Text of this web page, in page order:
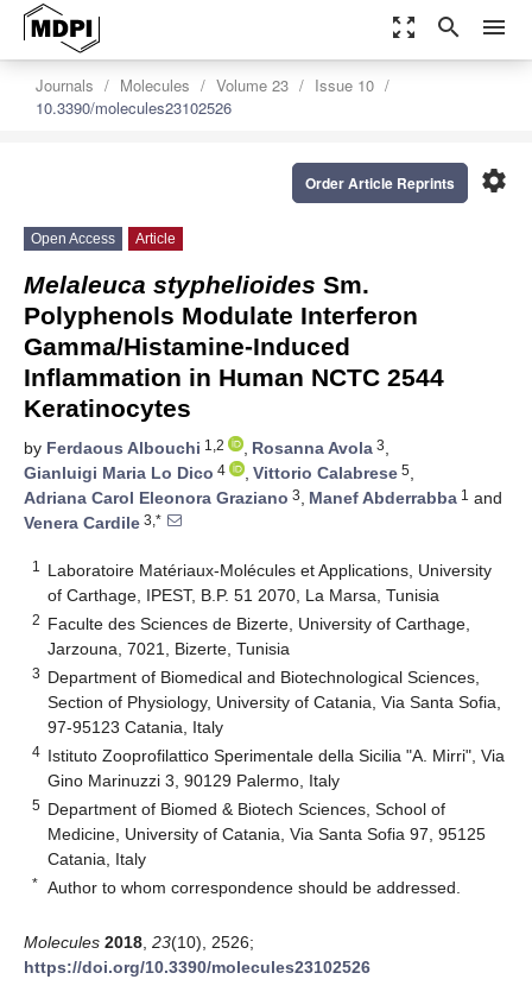
zoom_out_map search menu
Journals Molecules Volume 23
Issue 10
10.3390/molecules23102526
settings
Order Article Reprints
Open Access Article
Melaleuca styphelioides Sm.
Polyphenols Modulate Interferon
Gamma/Histamine-Induced
Inflammation in Human NCTC 2544
Keratinocytes
by Ferdaous Albouchi 1,2 , Rosanna Avola 3,
Gianluigi Maria Lo Dico 4 , Vittorio Calabrese 5,
Adriana Carol Eleonora Graziano 3, Manef Abderrabba 1 and
Venera Cardile 3,*
1
Laboratoire Matériaux-Molécules et Applications, University
of Carthage, IPEST, B.P. 51 2070, La Marsa, Tunisia
2 Faculte des Sciences de Bizerte, University of Carthage,
Jarzouna, 7021, Bizerte, Tunisia
3 Department of Biomedical and Biotechnological Sciences,
Section of Physiology, University of Catania, Via Santa Sofia,
97-95123 Catania, Italy
4 Istituto Zooprofilattico Sperimentale della Sicilia "A. Mirri", Via
Gino Marinuzzi 3, 90129 Palermo, Italy
5 Department of Biomed & Biotech Sciences, School of
Medicine, University of Catania, Via Santa Sofia 97, 95125
Catania, Italy
* Author to whom correspondence should be addressed.
Molecules 2018 23(10), 2526;
https://doi.org/10.3390/molecules23102526